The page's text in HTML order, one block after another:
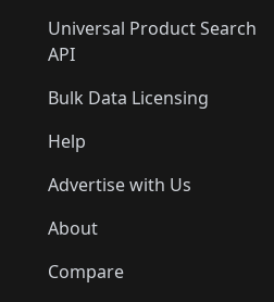
Universal Product Search
API
Bulk Data Licensing
Help
Advertise with Us
About
Compare